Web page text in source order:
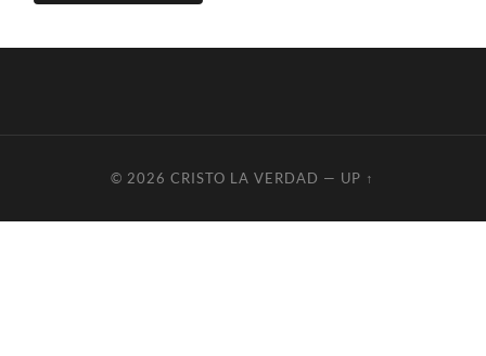
© 2026CRISTO LA VERDAD — UP ↑